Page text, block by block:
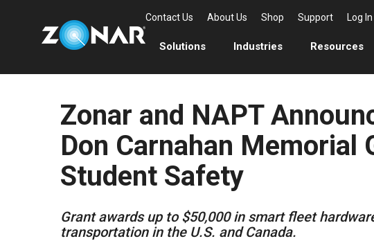
Contact Us About Us Shop Support Log In
Solutions Industries Resources
Zonar and NAPT
Don Carnahan Memorial
Student Safety
Grant awards up to $50,000 in smart fleet
transportation in the U.S. and Canada.